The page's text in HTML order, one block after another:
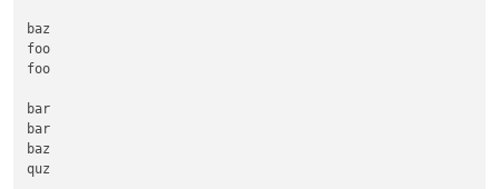
baz
foo
foo
bar
bar
baz
quz